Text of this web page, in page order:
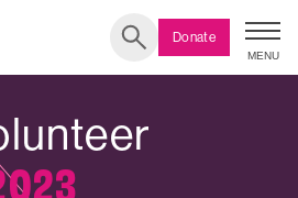
MENU
Search
Donate